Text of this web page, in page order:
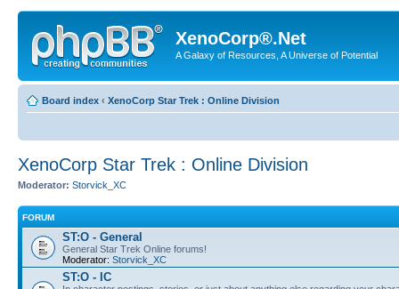
XenoCorp®.Net
A Galaxy of Resources, A Universe of Potential
Board index ‹ XenoCorp Star Trek : Online Division
XenoCorp Star Trek : Online Division
Moderator: Storvick_XC
FORUM
ST:O - General
General Star Trek Online forums!
Moderator: Storvick_XC
ST:O - IC